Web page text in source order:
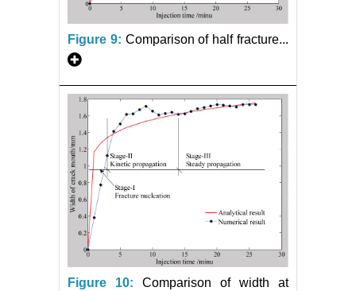
Figure 9: Comparison of half fracture...
Figure 10:
Comparison of width at